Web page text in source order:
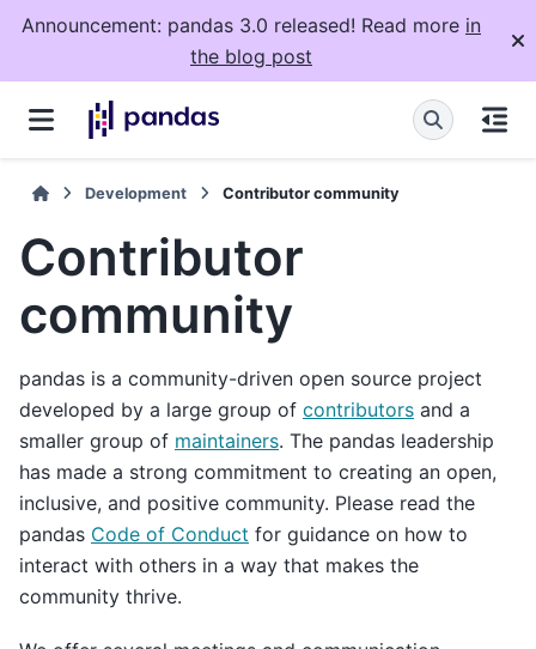
Announcement: pandas 3.0 released! Read more in
the blog post
Development Contributor community
Contributor
community
pandas is a community-driven open source project
developed by a large group of contributors and a
smaller group of maintainers. The pandas leadership
has made a strong commitment to creating an open,
inclusive, and positive community. Please read the
pandas Code of Conduct for guidance on how to
interact with others in a way that makes the
community thrive.